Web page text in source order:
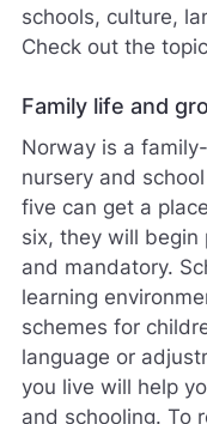
schools, culture,
Check out the
Family life and
Norway is a
nursery and
five can get a
six, they will begin
and mandatory.
learning
schemes for
language or
you live will help
and schooling. To